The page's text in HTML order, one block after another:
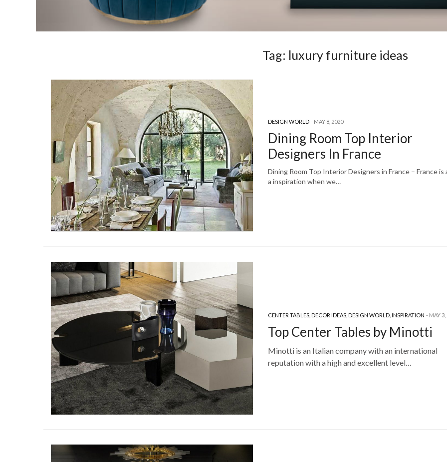
Tag: luxury furniture ideas
DESIGN WORLD MAY 8, 2020
Dining Room Top Interior
Designers In France
Dining Room Top Interior Designers in France – France is
a inspiration when we…
CENTER TABLES,DECOR IDEAS,DESIGN WORLD,INSPIRATION MAY
Top Center Tables by Minotti
Minotti is an Italian company with an international
reputation with a high and excellent level…